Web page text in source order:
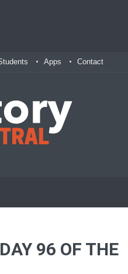
Apps Contact
96 OF THE